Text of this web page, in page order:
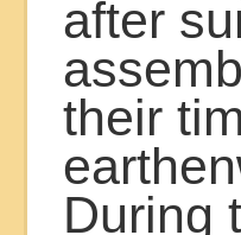
after
their
During